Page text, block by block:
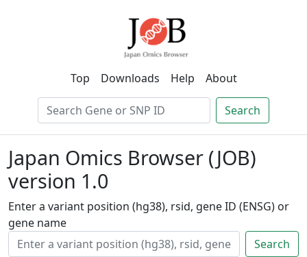
Top Downloads Help About
Search
Japan Omics Browser (JOB)
version 1.0
Enter a variant position (hg38), rsid, gene ID (ENSG) or
gene name
Search